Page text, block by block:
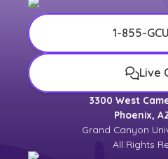
1-855-
Live
3300 West
Phoenix,
Grand Canyon
All Rights